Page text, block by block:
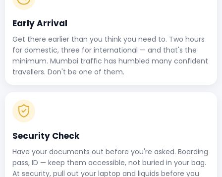
Early Arrival
Get there earlier than you think you need to. Two hours
for domestic, three for international — and that's the
minimum. Mumbai traffic has humbled many confident
travellers. Don't be one of them.
Security Check
Have your documents out before you're asked. Boarding
pass, ID — keep them accessible, not buried in your bag.
At security, pull out your laptop and liquids before you